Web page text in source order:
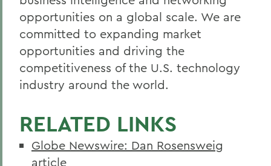
opportunities on a global scale. We are
committed to expanding market
opportunities and driving the
competitiveness of the U.S. technology
industry around the world.
RELATED LINKS
Globe Newswire: Dan Rosensweig
article